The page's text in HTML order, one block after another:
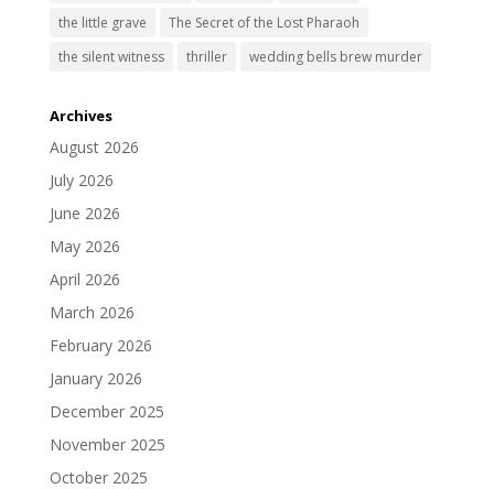
the little grave
The Secret of the Lost Pharaoh
the silent witness
thriller wedding bells brew murder
Archives
August 2026
July 2026
June 2026
May 2026
April 2026
March 2026
February 2026
January 2026
December 2025
November 2025
October 2025